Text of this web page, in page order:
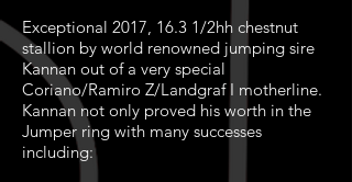
Exceptional 2017, 16.3 1/2hh chestnut
stallion by world renowned jumping sire
Kannan out of a very special
Coriano/Ramiro Z/Landgraf I motherline.
Kannan not only proved his worth in the
Jumper ring with many successes
including: